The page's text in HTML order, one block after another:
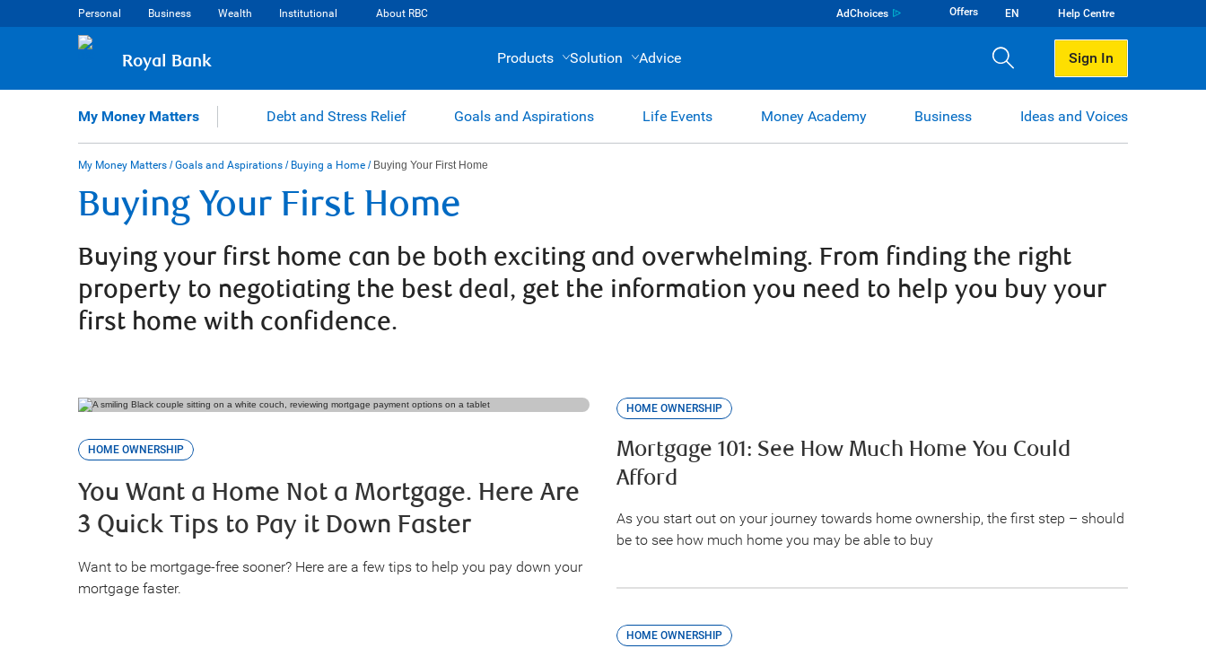
Personal Business Wealth Institutional About RBC AdChoices Offers EN Help Centre
Royal Bank Products Solution Advice Sign In
My Money Matters Debt and Stress Relief Goals and Aspirations Life Events Money Academy Business Ideas and Voices
My Money Matters /Goals and Aspirations / Buying a Home / Buying Your First Home
Buying Your First Home
Buying your first home can be both exciting and overwhelming. From finding the right
property to negotiating the best deal, get the information you need to help you buy your
first home with confidence.
HOME OWNERSHIP
You Want a Home Not a Mortgage. Here Are
3 Quick Tips to Pay it Down Faster
Want to be mortgage-free sooner? Here are a few tips to help you pay down your
mortgage faster.
HOME OWNERSHIP
Mortgage 101: See How Much Home You Could
Afford
As you start out on your journey towards home ownership, the first step – should
be to see how much home you may be able to buy
HOME OWNERSHIP